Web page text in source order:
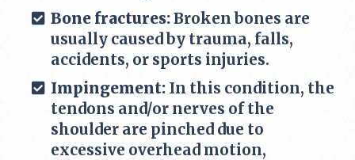
Bone fractures:Broken bones are
usually caused by trauma, falls,
accidents, or sports injuries.
Impingement: In this condition, the
tendons and/or nerves of the
shoulder are pinched due to
excessive overhead motion,